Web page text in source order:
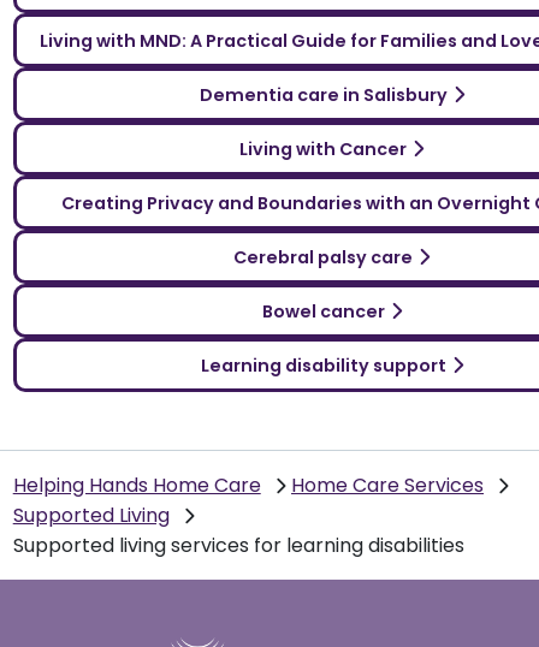
Living with MND: A Practical Guide for Families and
Dementia care in Salisbury
Living with Cancer
Creating Privacy and Boundaries with an Overnight
Cerebral palsy care
Bowel cancer
Learning disability support
Helping Hands Home Care
Home Care Services
Supported Living
Supported living services for learning disabilities